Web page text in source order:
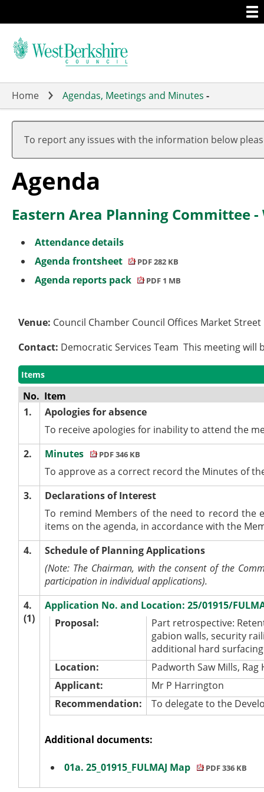
to
main
Home Agendas, Meetings and Minutes -
To report any issues with the information below
Agenda
Eastern Area Planning Committee -
Attendance details
Agenda frontsheet
PDF 282 KB
Agenda reports pack PDF 1 MB
Venue: Council Chamber Council Offices Market
Contact: Democratic Services Team This meeting
Items
No. Item
1.
Apologies for absence
To receive apologies for inability to attend the
2.
Minutes PDF 346 KB
To approve as a correct record the Minutes of
3.
Declarations of Interest
To remind Members of the need to record the
items on the agenda, in accordance with the
4.
Schedule of Planning Applications
(Note: The Chairman, with the consent of the
participation in individual applications).
4.
(1)
Application No. and Location: 25/01915/
Proposal:
Part retrospective:
gabion walls, security
additional hard
Location:
Padworth Saw Mills, Rag
Applicant:
Mr P Harrington
Recommendation:
To delegate to the
Additional documents:
01a. 25_01915_FULMAJ Map
,
item
4.
(1)
PDF 336 KB